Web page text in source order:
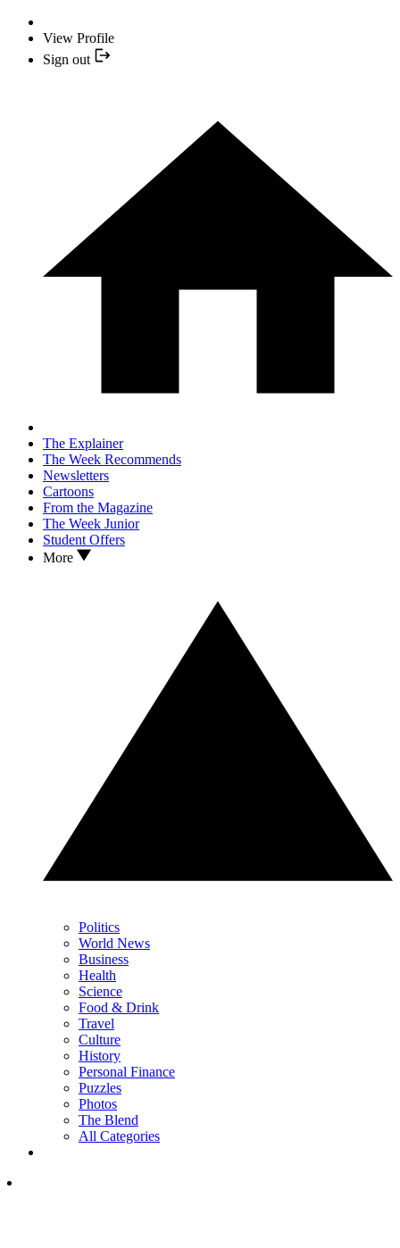
View Profile
Sign out
The Explainer
The Week Recommends
Newsletters
Cartoons
From the Magazine
The Week Junior
Student Offers
More
Politics
World News
Business
Health
Science
Food & Drink
Travel
Culture
History
Personal Finance
Puzzles
Photos
The Blend
All Categories